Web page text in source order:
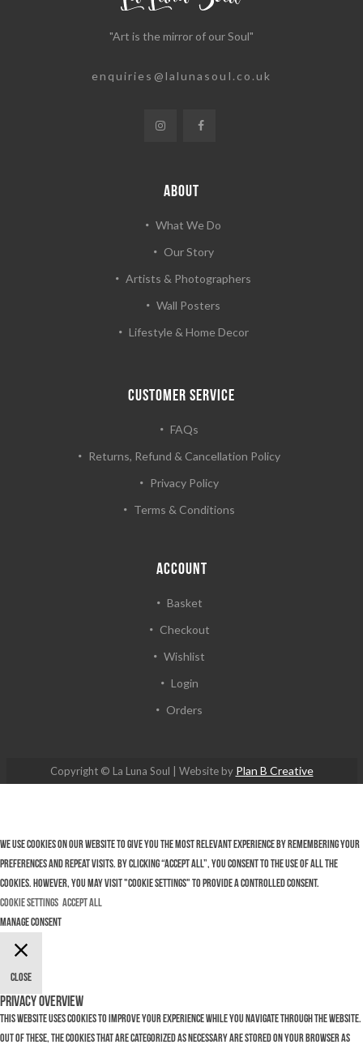
"Art is the mirror of our Soul"
enquiries@lalunasoul.co.uk
ABOUT
What We Do
Our Story
Artists & Photographers
Wall Posters
Lifestyle & Home Decor
CUSTOMER SERVICE
FAQs
Returns, Refund & Cancellation Policy
Privacy Policy
Terms & Conditions
ACCOUNT
Basket
Checkout
Wishlist
Login
Orders
Copyright © La Luna Soul | Website by Plan B Creative
We use cookies on our website to give you the most relevant experience by remembering your
preferences and repeat visits. By clicking “Accept All”, you consent to the use of ALL the
cookies. However, you may visit "Cookie Settings" to provide a controlled consent.
Cookie Settings Accept All
Manage consent
Close
Privacy Overview
This website uses cookies to improve your experience while you navigate through the website.
Out of these, the cookies that are categorized as necessary are stored on your browser as